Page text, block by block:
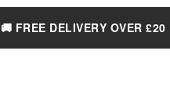
🚚 FREE DELIVERY OVER £20